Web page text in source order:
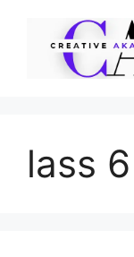
lass